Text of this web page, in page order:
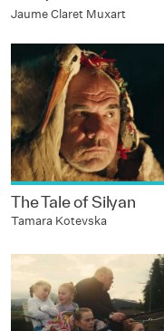
Jaume Claret Muxart
The Tale of Silyan
Tamara Kotevska